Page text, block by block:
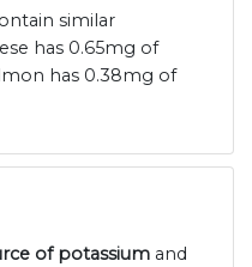
similar
has 0.65mg of
has 0.38mg of
of potassium and